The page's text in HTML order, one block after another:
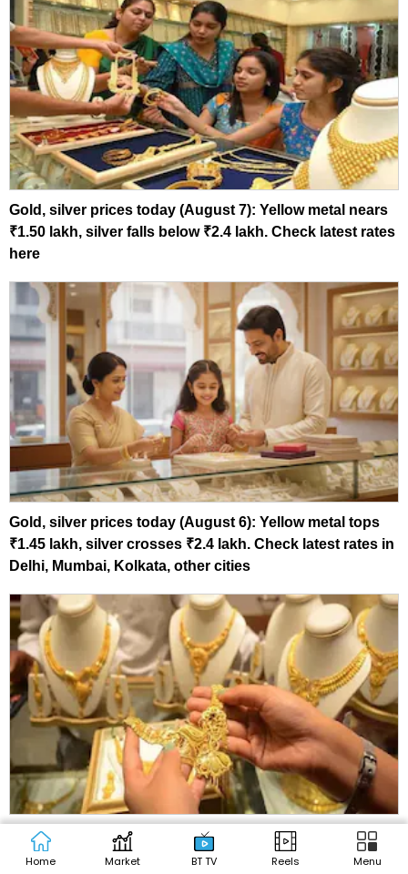
Gold, silver prices today (August 7): Yellow metal nears
₹1.50 lakh, silver falls below ₹2.4 lakh. Check latest rates
here
Gold, silver prices today (August 6): Yellow metal tops
₹1.45 lakh, silver crosses ₹2.4 lakh. Check latest rates in
Delhi, Mumbai, Kolkata, other cities
Kalyan Jewellers shares: 35% upside? Citi, ICICI Sec,
MOFSL reveal fresh target prices
Home Market BT TV Reels Menu